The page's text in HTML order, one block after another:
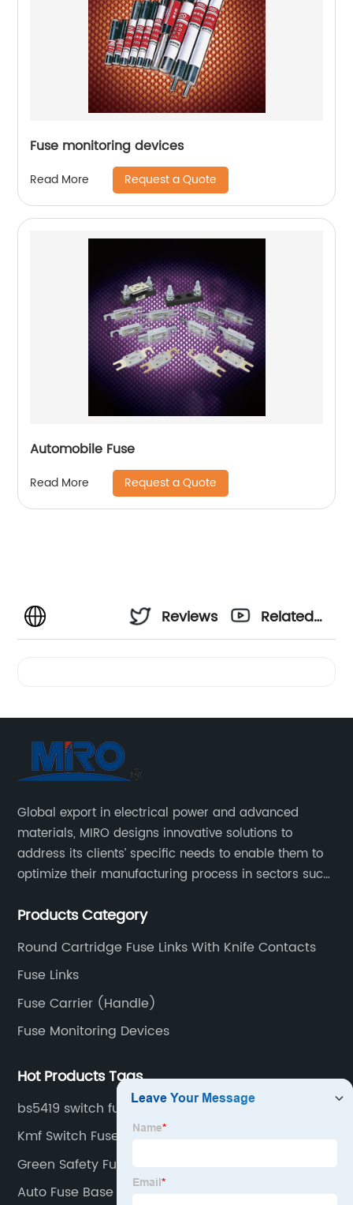
Fuse monitoring devices
Read More Request a Quote
Automobile Fuse
Read More Request a Quote
Reviews
Related
Global export in electrical power and advanced
materials, MIRO designs innovative solutions to
address its clients’ specific needs to enable them to
optimize their manufacturing process in sectors such
pharmaceutical and process industries.
Products Category
Round Cartridge Fuse Links With Knife Contacts
Fuse Links
Fuse Carrier (Handle)
Fuse Monitoring Devices
Hot Products Tags
bs5419 switch fuse factory
Kmf Switch Fuse Suppliers
Green Safety Fuse
Auto Fuse Base Factories